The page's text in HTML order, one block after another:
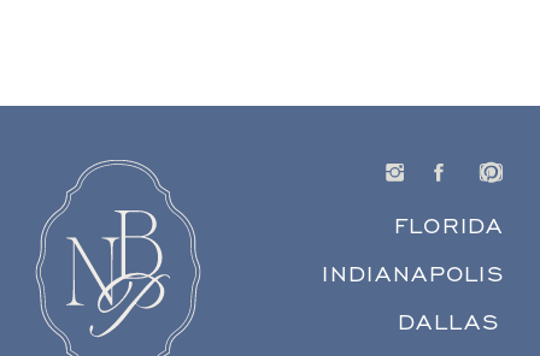
FLORIDA
INDIANAPOLIS
DALLAS